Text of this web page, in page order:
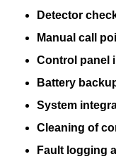
Detector
Manual call
Control panel
Battery
System
Cleaning of
Fault logging